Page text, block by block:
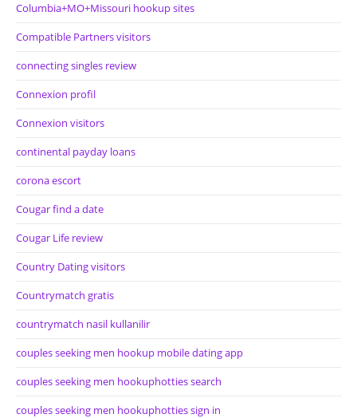
Columbia+MO+Missouri hookup sites
Compatible Partners visitors
connecting singles review
Connexion profil
Connexion visitors
continental payday loans
corona escort
Cougar find a date
Cougar Life review
Country Dating visitors
Countrymatch gratis
countrymatch nasil kullanilir
couples seeking men hookup mobile dating app
couples seeking men hookuphotties search
couples seeking men hookuphotties sign in